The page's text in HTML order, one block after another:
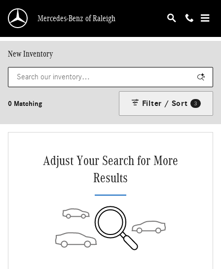
Mercedes-Benz of Raleigh
New Inventory
0 Matching Filter / Sort 3
Adjust Your Search for More
Results